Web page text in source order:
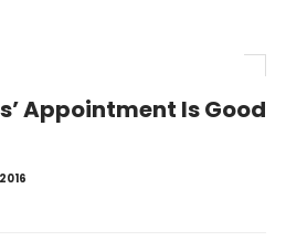
Appointment Is Good